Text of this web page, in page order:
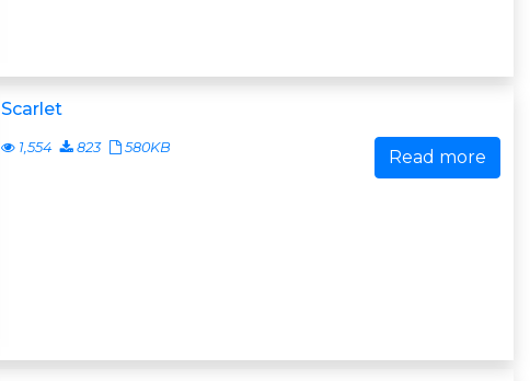
Scarlet
1,554 823 580KB Read more